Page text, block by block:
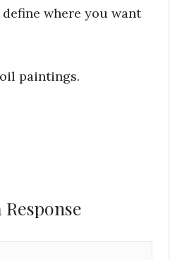
where you want
paintings.
Response